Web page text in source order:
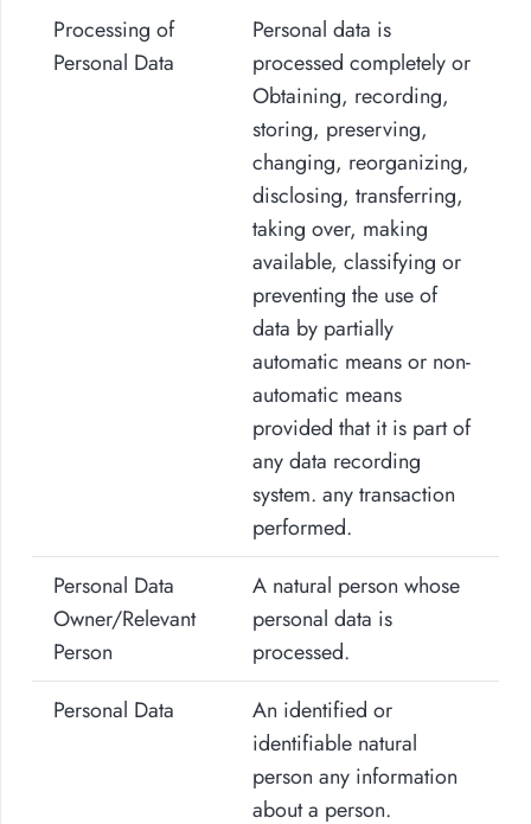
Processing of
Personal Data
Personal data is
processed completely or
Obtaining, recording,
storing, preserving,
changing, reorganizing,
disclosing, transferring,
taking over, making
available, classifying or
preventing the use of
data by partially
automatic means or non-
automatic means
provided that it is part of
any data recording
system. any transaction
performed.
Personal Data
Owner/Relevant
Person
A natural person whose
personal data is
processed.
Personal Data
An identified or
identifiable natural
person any information
about a person.